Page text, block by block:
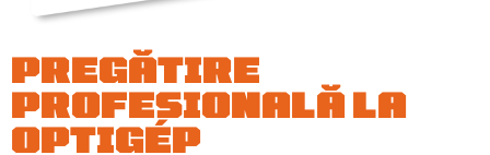
PREGĂTIRE
PROFESIONALĂ LA
OPTIGÉP